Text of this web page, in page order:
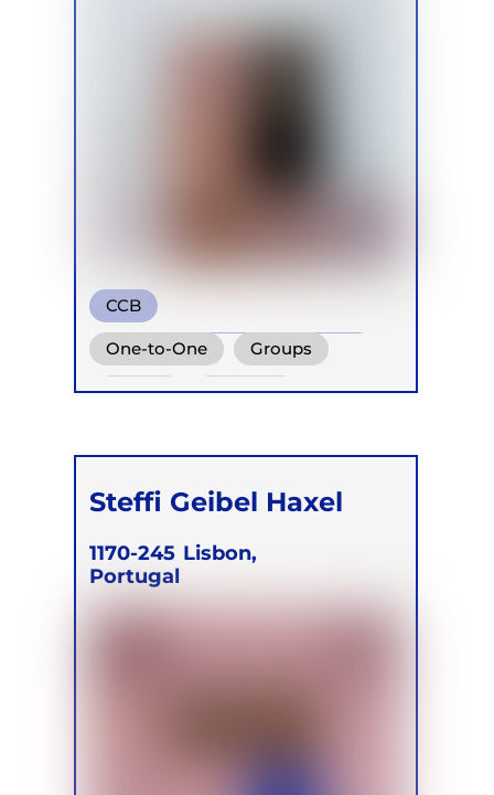
CCB
Conscious Connected Breath
One-to-One Groups
Online Retreats
Steffi Geibel Haxel
1170-245 Lisbon,
Portugal